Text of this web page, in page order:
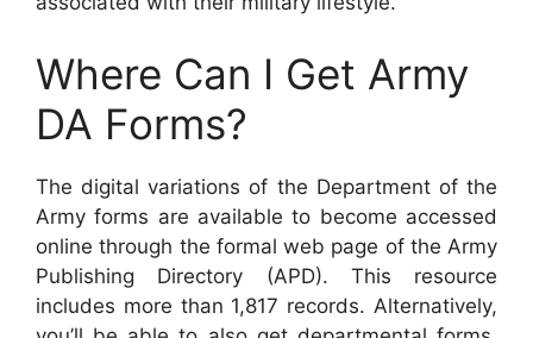
Where Can I Get Army
DA Forms?
The digital variations of the Department of the
Army forms are available to become accessed
online through the formal web page of the Army
Publishing Directory (APD). This resource
includes more than 1,817 records. Alternatively,